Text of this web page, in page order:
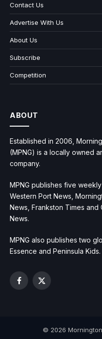
Contact Us
Advertise With Us
About Us
Subscribe
Competition
ABOUT
Established in 2006,
(MPNG) is a locally owned
company.
MPNG publishes five
Western Port News,
News, Frankston Times
News.
MPNG also publishes two
Essence and Peninsula Kids.
Facebook
X
© 2026